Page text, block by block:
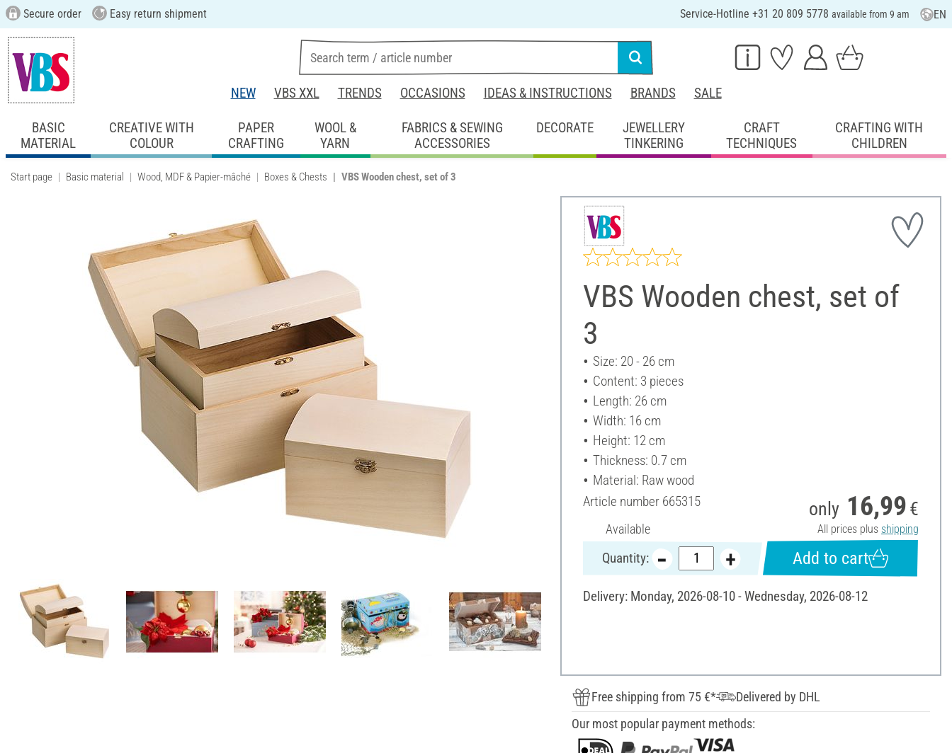
Secure order Easy return shipment Service-Hotline +31 20 809 5778 available from 9 am EN
NEW VBS XXL TRENDS OCCASIONS IDEAS & INSTRUCTIONS BRANDS SALE
BASIC
MATERIAL
CREATIVE WITH
COLOUR
PAPER
CRAFTING
WOOL &
YARN
FABRICS & SEWING
ACCESSORIES
DECORATE
JEWELLERY
TINKERING
CRAFT
TECHNIQUES
CRAFTING WITH
CHILDREN
Start page Basic material Wood, MDF & Papier-mâché Boxes & Chests VBS Wooden chest, set of 3
VBS Wooden chest, set of
3
Size: 20 - 26 cm
Content: 3 pieces
Length: 26 cm
Width: 16 cm
Height: 12 cm
Thickness: 0.7 cm
Material: Raw wood
Article number 665315
Available
only 16,99 €
All prices plus shipping
Quantity: Add to cart
Delivery: Monday, 2026-08-10 - Wednesday, 2026-08-12
Free shipping from 75 €*
Delivered by DHL
Our most popular payment methods: